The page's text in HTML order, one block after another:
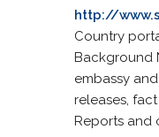
http://
Country
Background
embassy
releases,
Reports and